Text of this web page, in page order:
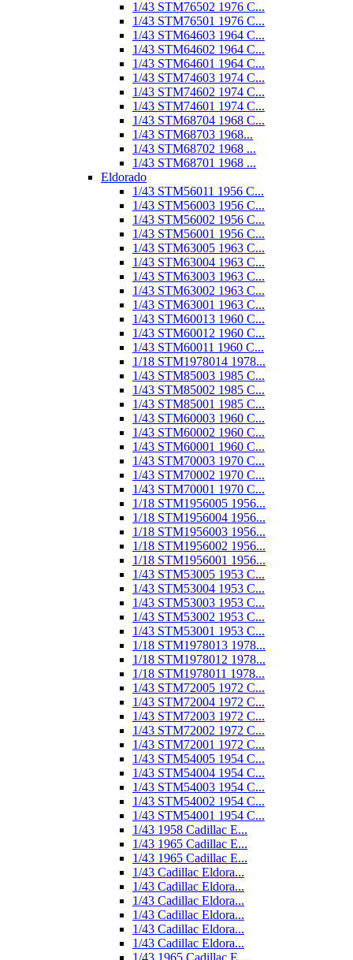
1/43 STM76502 1976 C...
1/43 STM76501 1976 C...
1/43 STM64603 1964 C...
1/43 STM64602 1964 C...
1/43 STM64601 1964 C...
1/43 STM74603 1974 C...
1/43 STM74602 1974 C...
1/43 STM74601 1974 C...
1/43 STM68704 1968 C...
1/43 STM68703 1968...
1/43 STM68702 1968 ...
1/43 STM68701 1968 ...
Eldorado
1/43 STM56011 1956 C...
1/43 STM56003 1956 C...
1/43 STM56002 1956 C...
1/43 STM56001 1956 C...
1/43 STM63005 1963 C...
1/43 STM63004 1963 C...
1/43 STM63003 1963 C...
1/43 STM63002 1963 C...
1/43 STM63001 1963 C...
1/43 STM60013 1960 C...
1/43 STM60012 1960 C...
1/43 STM60011 1960 C...
1/18 STM1978014 1978...
1/43 STM85003 1985 C...
1/43 STM85002 1985 C...
1/43 STM85001 1985 C...
1/43 STM60003 1960 C...
1/43 STM60002 1960 C...
1/43 STM60001 1960 C...
1/43 STM70003 1970 C...
1/43 STM70002 1970 C...
1/43 STM70001 1970 C...
1/18 STM1956005 1956...
1/18 STM1956004 1956...
1/18 STM1956003 1956...
1/18 STM1956002 1956...
1/18 STM1956001 1956...
1/43 STM53005 1953 C...
1/43 STM53004 1953 C...
1/43 STM53003 1953 C...
1/43 STM53002 1953 C...
1/43 STM53001 1953 C...
1/18 STM1978013 1978...
1/18 STM1978012 1978...
1/18 STM1978011 1978...
1/43 STM72005 1972 C...
1/43 STM72004 1972 C...
1/43 STM72003 1972 C...
1/43 STM72002 1972 C...
1/43 STM72001 1972 C...
1/43 STM54005 1954 C...
1/43 STM54004 1954 C...
1/43 STM54003 1954 C...
1/43 STM54002 1954 C...
1/43 STM54001 1954 C...
1/43 1958 Cadillac E...
1/43 1965 Cadillac E...
1/43 1965 Cadillac E...
1/43 Cadillac Eldora...
1/43 Cadillac Eldora...
1/43 Cadillac Eldora...
1/43 Cadillac Eldora...
1/43 Cadillac Eldora...
1/43 Cadillac Eldora...
1/43 1965 Cadillac E...